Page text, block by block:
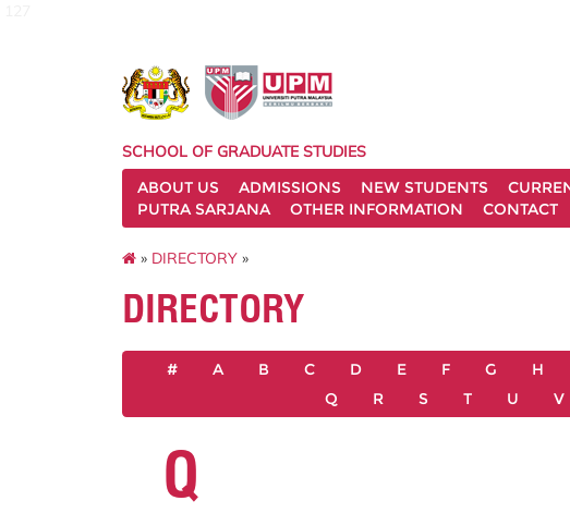
SCHOOL OF GRADUATE STUDIES
ABOUT US
ADMISSIONS NEW STUDENTS
PUTRA SARJANA
OTHER INFORMATION CONTACT
» DIRECTORY »
DIRECTORY
# A B C D E F G H
Q
R S T U V
Q